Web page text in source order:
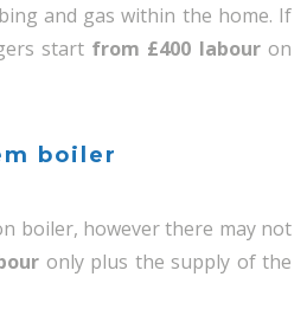
and gas within the home. If
start from £400 labouron
boiler
boiler, however there may not
only plus the supply of the